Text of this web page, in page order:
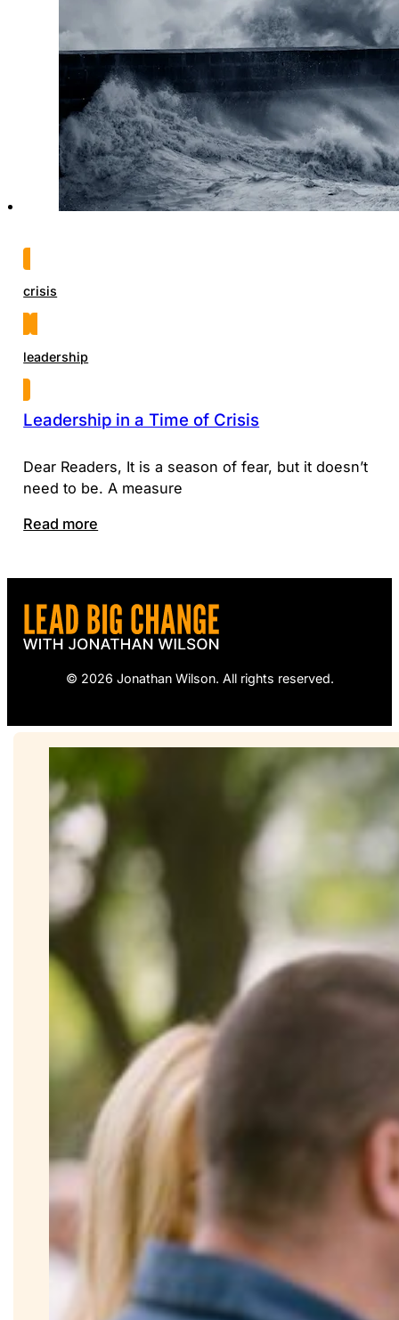
crisis
leadership
Leadership in a Time of Crisis
Dear Readers, It is a season of fear, but it doesn’t
need to be. A measure
Read more
© 2026 Jonathan Wilson. All rights reserved.